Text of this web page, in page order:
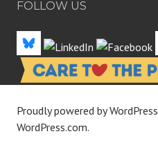
FOLLOW US
Proudly powered by WordPress
WordPress.com.